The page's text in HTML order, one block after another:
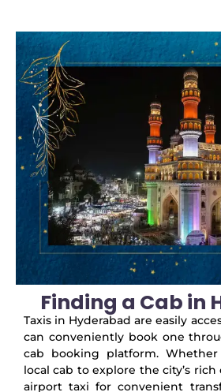
Finding a Cab in
Taxis in Hyderabad are easily
can conveniently book one
cab booking platform.
local cab to explore the city’s
airport taxi for convenient